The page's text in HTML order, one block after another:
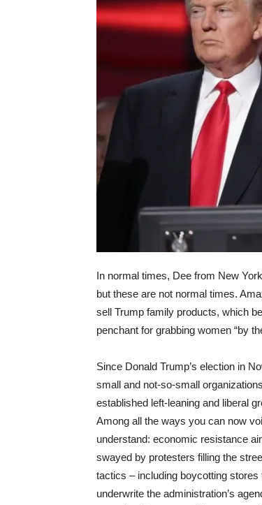
In normal times, Dee from New
but these are not normal times.
sell Trump family products, which
penchant for grabbing women “by
Since Donald Trump’s election in
small and not-so-small
established left-leaning and liberal
Among all the ways you can now
understand: economic resistance
swayed by protesters filling the
tactics – including boycotting
underwrite the administration’s